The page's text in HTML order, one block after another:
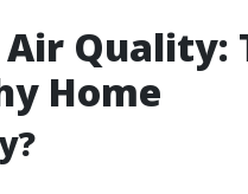
Quality:
Home